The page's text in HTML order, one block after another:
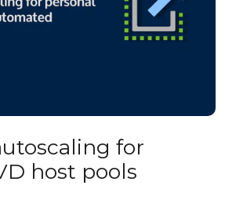
for
host pools